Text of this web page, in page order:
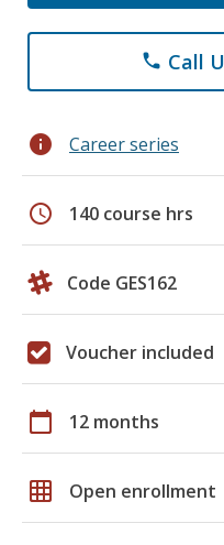
phone Call
info Career series
schedule 140 course hrs
Code GES162
Voucher included
calendar_today 12 months
grid_on Open enrollment